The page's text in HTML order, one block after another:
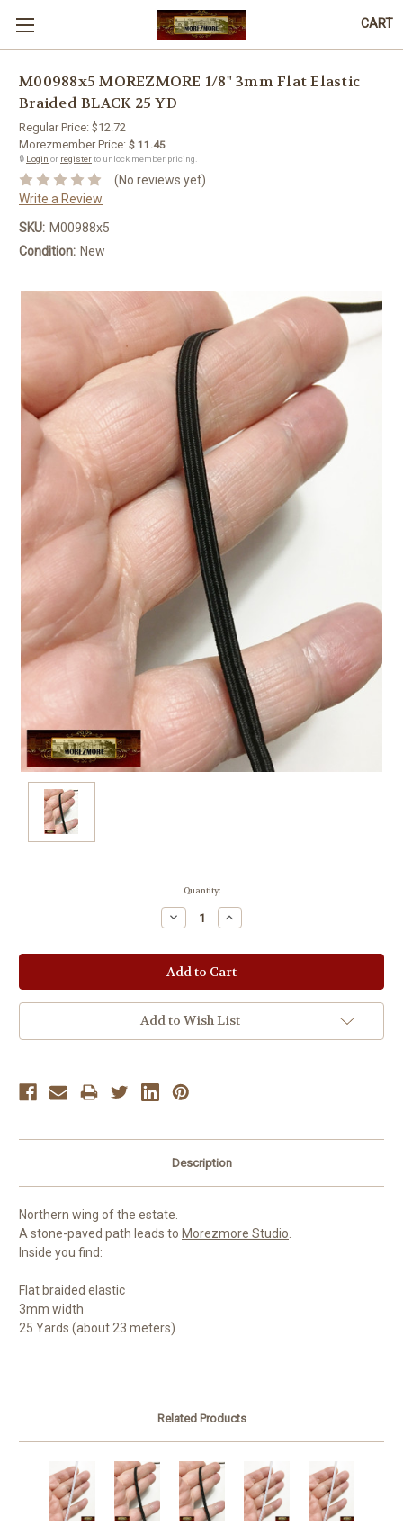
CART
M00988x5 MOREZMORE 1/8" 3mm Flat Elastic
Braided BLACK 25 YD
Regular Price: $12.72
Morezmember Price: $ 11.45
🔒 Login or registerto unlock member pricing.
(No reviews yet)
Write a Review
SKU: M00988x5
Condition: New
Quantity:
Decrease
Quantity:
Increase
Quantity:
Add to Wish List
Description
Northern wing of the estate.
A stone-paved path leads to Morezmore Studio.
Inside you find:
Flat braided elastic
3mm width
25 Yards (about 23 meters)
Related Products